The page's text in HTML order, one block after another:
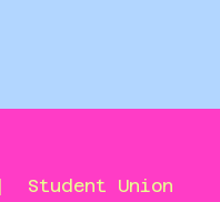
Student Union